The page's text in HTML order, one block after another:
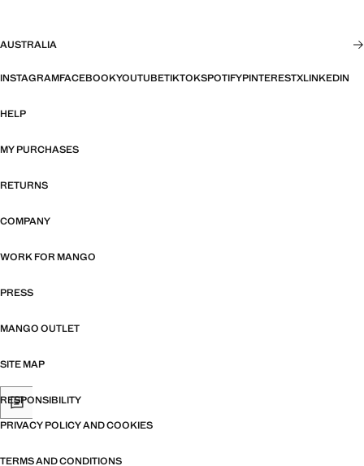
AUSTRALIA
INSTAGRAMFACEBOOKYOUTUBETIKTOKSPOTIFYPINTERESTXLINKEDIN
HELP
MY PURCHASES
RETURNS
COMPANY
WORK FOR MANGO
PRESS
MANGO OUTLET
SITE MAP
RESPONSIBILITY
PRIVACY POLICY AND COOKIES
TERMS AND CONDITIONS